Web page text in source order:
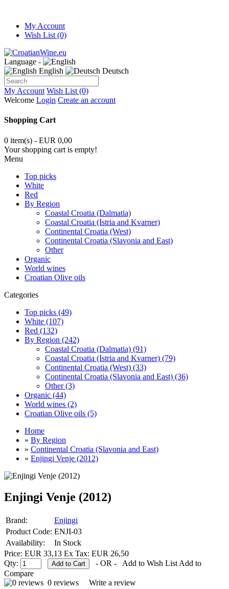
My Account
Wish List (0)
Language -
English
Deutsch
My Account Wish List (0)
Welcome Login Create an account
Shopping Cart
0 item(s) - EUR 0,00
Your shopping cart is empty!
Menu
Top picks
White
Red
By Region
Coastal Croatia (Dalmatia)
Coastal Croatia (Istria and Kvarner)
Continental Croatia (West)
Continental Croatia (Slavonia and East)
Other
Organic
World wines
Croatian Olive oils
Categories
Top picks (49)
White (107)
Red (132)
By Region (242)
Coastal Croatia (Dalmatia) (91)
Coastal Croatia (Istria and Kvarner) (79)
Continental Croatia (West) (33)
Continental Croatia (Slavonia and East) (36)
Other (3)
Organic (44)
World wines (2)
Croatian Olive oils (5)
Home
» By Region
» Continental Croatia (Slavonia and East)
» Enjingi Venje (2012)
Enjingi Venje (2012)
Brand:
Enjingi
Product Code: ENJI-03
Availability:
In Stock
Price: EUR 33,13 Ex Tax: EUR 26,50
Qty:
- OR - Add to Wish List Add to
Compare
0 reviews
Write a review